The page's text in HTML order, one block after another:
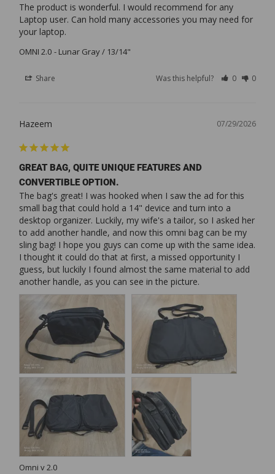
The product is wonderful. I would recommend for any
Laptop user. Can hold many accessories you may need for
your laptop.
OMNI 2.0 Lunar Gray / 13/14"
Share Was this helpful? 0 0
07/29/2026
Hazeem
GREAT BAG, QUITE UNIQUE FEATURES AND
CONVERTIBLE OPTION.
The bag's great! I was hooked when I saw the ad for this
small bag that could hold a 14" device and turn into a
desktop organizer. Luckily, my wife's a tailor, so I asked her
to add another handle, and now this omni bag can be my
sling bag! I hope you guys can come up with the same idea.
I thought it could do that at first, a missed opportunity I
guess, but luckily I found almost the same material to add
another handle, as you can see in the picture.
Omni v 2.0